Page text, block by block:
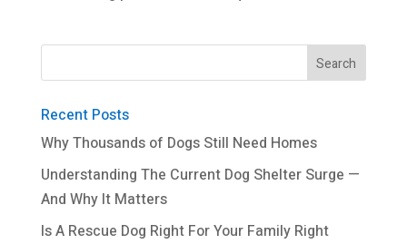
Recent Posts
Why Thousands of Dogs Still Need Homes
Understanding The Current Dog Shelter Surge —
And Why It Matters
Is A Rescue Dog Right For Your Family Right